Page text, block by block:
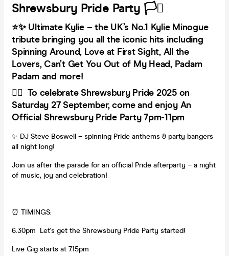
Shrewsbury Pride Party 🏳️‍⚧️
⭐✨ Ultimate Kylie – the UK’s No.1 Kylie Minogue
tribute bringing you all the iconic hits including
Spinning Around, Love at First Sight, All the
Lovers, Can’t Get You Out of My Head, Padam
Padam and more!
🏳️‍🌈 To celebrate Shrewsbury Pride 2025 on
Saturday 27 September, come and enjoy An
Official Shrewsbury Pride Party 7pm-11pm
✨ DJ Steve Boswell – spinning Pride anthems & party bangers
all night long!
Join us after the parade for an official Pride afterparty – a night
of music, joy and celebration!
⏰ TIMINGS:
6.30pm Let's get the Shrewsbury Pride Party started!
Live Gig starts at 7.15pm